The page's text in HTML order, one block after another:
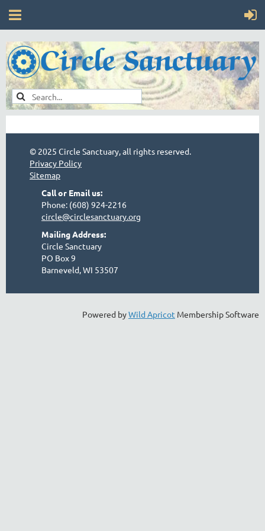
© 2025 Circle Sanctuary, all rights reserved.
Privacy Policy
Sitemap
Call or Email us:
Phone: (608) 924-2216
circle@circlesanctuary.org
Mailing Address:
Circle Sanctuary
PO Box 9
Barneveld, WI 53507
Powered byWild Apricot Membership Software